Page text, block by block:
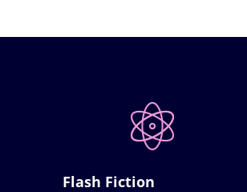
Flash Fiction